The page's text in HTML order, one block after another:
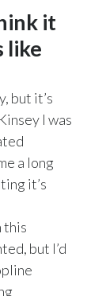
it
like
but it’s
I was
a long
it’s
this
but I’d